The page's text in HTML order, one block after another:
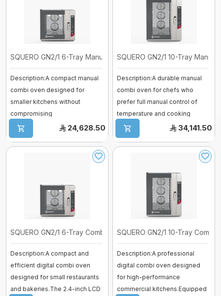
SQUERO GN2/1 6-Tray Manual Combi Ov ...
Description:A compact manual
combi oven designed for
smaller kitchens without
compromising
performance.Offers efficient. ...
24,628.50
SQUERO GN2/1 10-Tray Manual
Description:A durable manual
combi oven for chefs who
prefer full manual control of
temperature and cooking
time.Combine ...
34,141.50
SQUERO GN2/1 6-Tray Combi Digital O ...
Description:A compact and
efficient digital combi oven
designed for small restaurants
and bakeries.The 2.4-inch LCD
SQUERO GN2/1 10-Tray Combi
Description:A professional
digital combi oven designed
for high-performance
commercial kitchens.Equipped